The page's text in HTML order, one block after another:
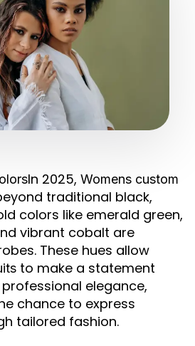
In 2025, Womens custom
traditional black,
colors like emerald green,
vibrant cobalt are
These hues allow
to make a statement
elegance,
chance to express
tailored fashion.